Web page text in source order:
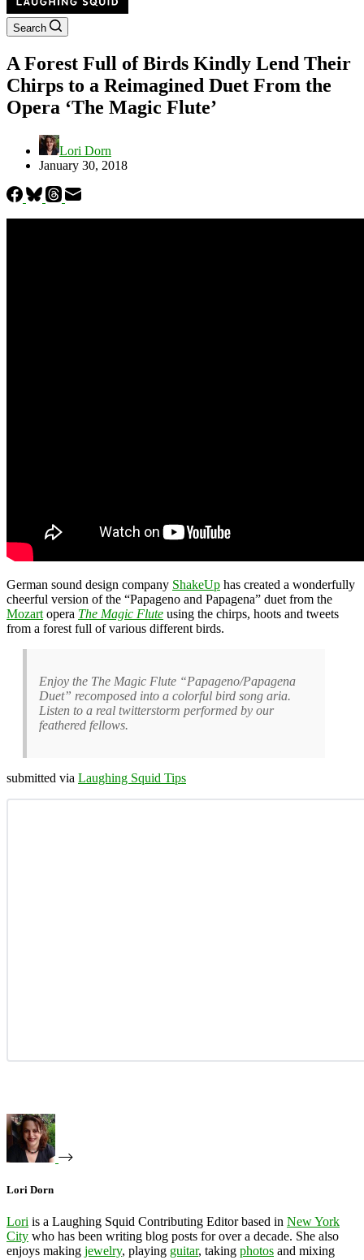
Search
A Forest Full of Birds Kindly Lend Their
Chirps to a Reimagined Duet From the
Opera ‘The Magic Flute’
Lori Dorn
January 30, 2018
German sound design company ShakeUp has created a wonderfully
cheerful version of the “Papageno and Papagena” duet from the
Mozart opera The Magic Flute using the chirps, hoots and tweets
from a forest full of various different birds.
Enjoy the The Magic Flute “Papageno/Papagena
Duet” recomposed into a colorful bird song aria.
Listen to a real twitterstorm performed by our
feathered fellows.
submitted via Laughing Squid Tips
Lori Dorn
Lori is a Laughing Squid Contributing Editor based in New York
City who has been writing blog posts for over a decade. She also
enjoys making jewelry, playing guitar, taking photos and mixing